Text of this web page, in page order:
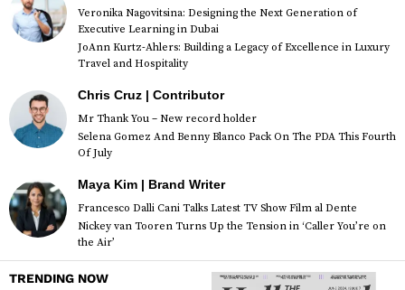
Veronika Nagovitsina: Designing the Next Generation of
Executive Learning in Dubai
JoAnn Kurtz-Ahlers: Building a Legacy of Excellence in Luxury
Travel and Hospitality
Chris Cruz | Contributor
Mr Thank You – New record holder
Selena Gomez And Benny Blanco Pack On The PDA This Fourth
Of July
Maya Kim | Brand Writer
Francesco Dalli Cani Talks Latest TV Show Film al Dente
Nickey van Tooren Turns Up the Tension in ‘Caller You’re on
the Air’
TRENDING NOW